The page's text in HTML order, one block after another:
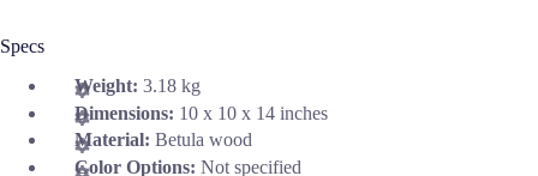
Specs
Weight: 3.18 kg
Dimensions: 10 x 10 x 14 inches
Material: Betula wood
Color Options: Not specified